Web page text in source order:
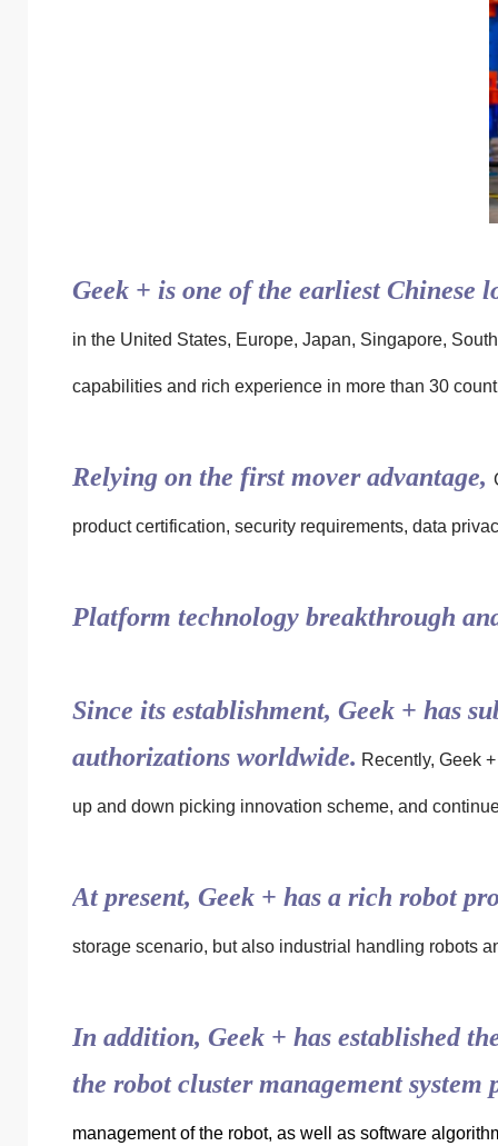
Geek + is one of the earliest Chinese
in the United States, Europe, Japan, Singapore,
capabilities and rich experience in more than 30
Relying on the first mover advantage,
product certification, security requirements, data
Platform technology breakthrough
Since its establishment, Geek + has
authorizations worldwide. Recently, Geek
up and down picking innovation scheme, and
At present, Geek + has a rich robot
storage scenario, but also industrial handling robots
In addition, Geek + has established
the robot cluster management
management of the robot, as well as software